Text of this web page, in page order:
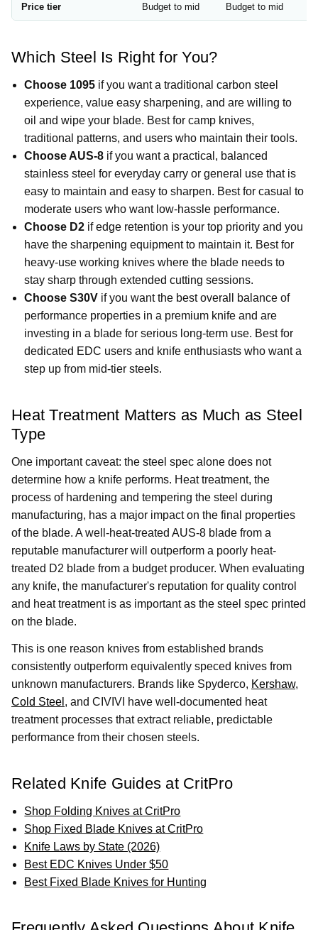
Price tier Budget to mid Budget to mid
Which Steel Is Right for You?
Choose 1095 if you want a traditional carbon steel
experience, value easy sharpening, and are willing to
oil and wipe your blade. Best for camp knives,
traditional patterns, and users who maintain their tools.
Choose AUS-8 if you want a practical, balanced
stainless steel for everyday carry or general use that is
easy to maintain and easy to sharpen. Best for casual to
moderate users who want low-hassle performance.
Choose D2 if edge retention is your top priority and you
have the sharpening equipment to maintain it. Best for
heavy-use working knives where the blade needs to
stay sharp through extended cutting sessions.
Choose S30V if you want the best overall balance of
performance properties in a premium knife and are
investing in a blade for serious long-term use. Best for
dedicated EDC users and knife enthusiasts who want a
step up from mid-tier steels.
Heat Treatment Matters as Much as Steel
Type
One important caveat: the steel spec alone does not
determine how a knife performs. Heat treatment, the
process of hardening and tempering the steel during
manufacturing, has a major impact on the final properties
of the blade. A well-heat-treated AUS-8 blade from a
reputable manufacturer will outperform a poorly heat-
treated D2 blade from a budget producer. When evaluating
any knife, the manufacturer's reputation for quality control
and heat treatment is as important as the steel spec printed
on the blade.
This is one reason knives from established brands
consistently outperform equivalently speced knives from
unknown manufacturers. Brands like Spyderco, Kershaw,
Cold Steel , and CIVIVI have well-documented heat
treatment processes that extract reliable, predictable
performance from their chosen steels.
Related Knife Guides at CritPro
Shop Folding Knives at CritPro
Shop Fixed Blade Knives at CritPro
Knife Laws by State (2026)
Best EDC Knives Under $50
Best Fixed Blade Knives for Hunting